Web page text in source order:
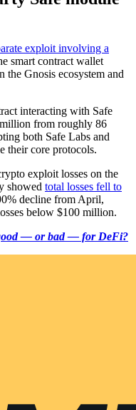
exploit involving a
smart contract wallet
Gnosis ecosystem and
interacting with Safe
from roughly 86
both Safe Labs and
their core protocols.
exploit losses on the
showed total losses fell to
decline from April,
below $100 million.
— or bad — for DeFi?